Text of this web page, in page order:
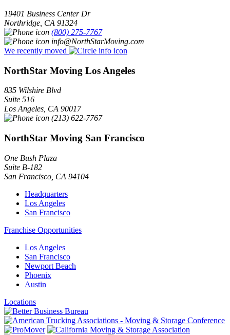
19401 Business Center Dr
Northridge CA 91324
(800) 275-7767
info@NorthStarMoving.com
We recently moved
NorthStar Moving Los Angeles
835 Wilshire Blvd
Suite 516
Los Angeles, CA 90017
(213) 622-7767
NorthStar Moving San Francisco
One Bush Plaza
Suite B-182
San Francisco CA 94104
Headquarters
Los Angeles
San Francisco
Franchise Opportunities
Los Angeles
San Francisco
Newport Beach
Phoenix
Austin
Locations